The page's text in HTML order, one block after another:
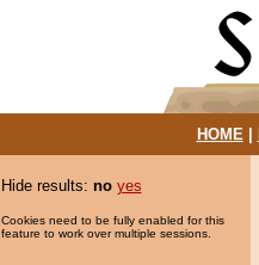
HOME|
Hide results: no yes
Cookies need to be fully enabled for this
feature to work over multiple sessions.